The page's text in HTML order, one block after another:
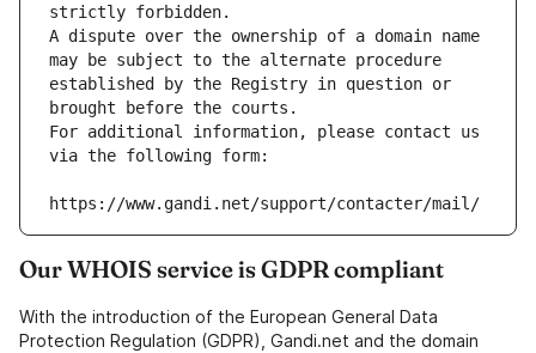
strictly forbidden.
A dispute over the ownership of a domain name
may be subject to the alternate procedure
established by the Registry in question or
brought before the courts.
For additional information, please contact us
via the following form:
https://www.gandi.net/support/contacter/mail/
Our WHOIS service is GDPR compliant
With the introduction of the European General Data
Protection Regulation (GDPR), Gandi.net and the domain